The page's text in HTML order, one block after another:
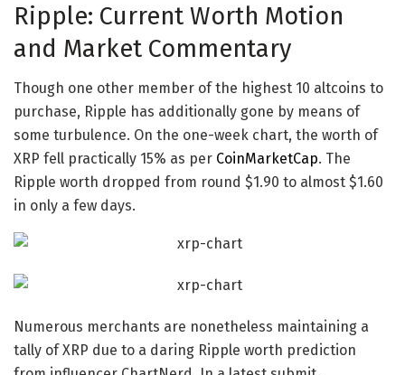
Ripple: Current Worth Motion
and Market Commentary
Though one other member of the highest 10 altcoins to
purchase, Ripple has additionally gone by means of
some turbulence. On the one-week chart, the worth of
XRP fell practically 15% as per CoinMarketCap. The
Ripple worth dropped from round $1.90 to almost $1.60
in only a few days.
Numerous merchants are nonetheless maintaining a
tally of XRP due to a daring Ripple worth prediction